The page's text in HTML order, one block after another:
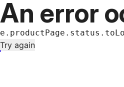
An error
Try again